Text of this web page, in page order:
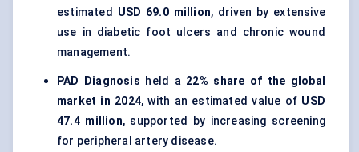
estimated USD 69.0 million, driven by extensive
use in diabetic foot ulcers and chronic wound
management.
PAD Diagnosis held a 22% share of the global
market in 2024, with an estimated value of USD
47.4 million, supported by increasing screening
for peripheral artery disease.